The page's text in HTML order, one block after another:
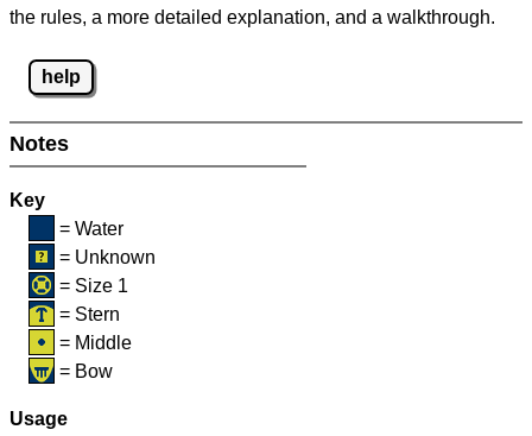
the rules, a more detailed explanation, and a walkthrough.
help
Notes
Key
= Water
= Unknown
= Size 1
= Stern
= Middle
= Bow
Usage